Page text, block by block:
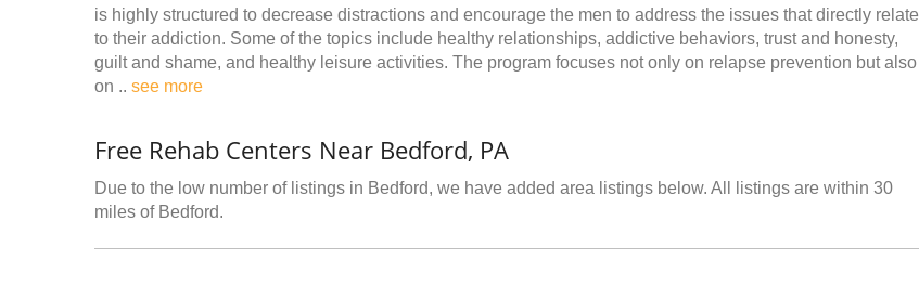
is highly structured to decrease distractions and encourage the men to address the issues that directly relate
to their addiction. Some of the topics include healthy relationships, addictive behaviors, trust and honesty,
guilt and shame, and healthy leisure activities. The program focuses not only on relapse prevention but also
on .. see more
Free Rehab Centers Near Bedford, PA
Due to the low number of listings in Bedford, we have added area listings below. All listings are within 30
miles of Bedford.